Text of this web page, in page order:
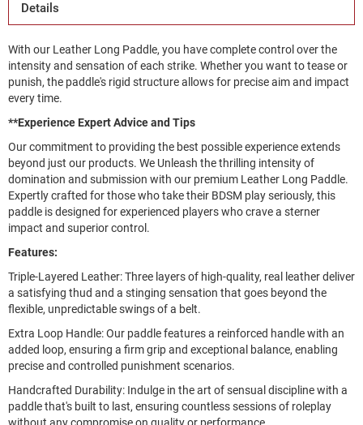
Details
With our Leather Long Paddle, you have complete control over the
intensity and sensation of each strike. Whether you want to tease or
punish, the paddle's rigid structure allows for precise aim and impact
every time.
**Experience Expert Advice and Tips
Our commitment to providing the best possible experience extends
beyond just our products. We Unleash the thrilling intensity of
domination and submission with our premium Leather Long Paddle.
Expertly crafted for those who take their BDSM play seriously, this
paddle is designed for experienced players who crave a sterner
impact and superior control.
Features:
Triple-Layered Leather: Three layers of high-quality, real leather deliver
a satisfying thud and a stinging sensation that goes beyond the
flexible, unpredictable swings of a belt.
Extra Loop Handle: Our paddle features a reinforced handle with an
added loop, ensuring a firm grip and exceptional balance, enabling
precise and controlled punishment scenarios.
Handcrafted Durability: Indulge in the art of sensual discipline with a
paddle that's built to last, ensuring countless sessions of roleplay